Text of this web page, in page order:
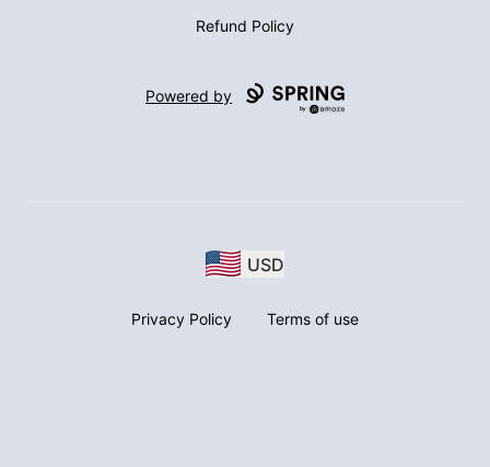
Refund Policy
Powered by
USD
Privacy Policy Terms of use